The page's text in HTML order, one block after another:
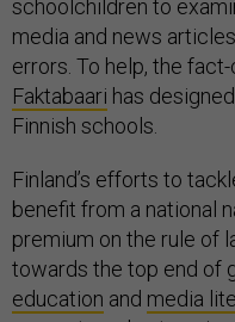
schoolchildren to
media and news
errors. To help, the
Faktabaari has
Finnish schools.
Finland’s efforts to
benefit from a national
premium on the rule of
towards the top end of
education and media